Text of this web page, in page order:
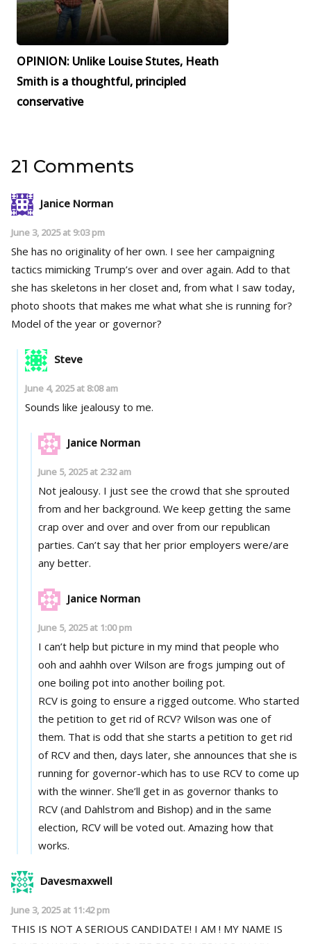
OPINION: Unlike Louise Stutes, Heath
Smith is a thoughtful, principled
conservative
21 Comments
Janice Norman
June 3, 2025 at 9:03 pm
She has no originality of her own. I see her campaigning
tactics mimicking Trump’s over and over again. Add to that
she has skeletons in her closet and, from what I saw today,
photo shoots that makes me what what she is running for?
Model of the year or governor?
Steve
June 4, 2025 at 8:08 am
Sounds like jealousy to me.
Janice Norman
June 5, 2025 at 2:32 am
Not jealousy. I just see the crowd that she sprouted
from and her background. We keep getting the same
crap over and over and over from our republican
parties. Can’t say that her prior employers were/are
any better.
Janice Norman
June 5, 2025 at 1:00 pm
I can’t help but picture in my mind that people who
ooh and aahhh over Wilson are frogs jumping out of
one boiling pot into another boiling pot.
RCV is going to ensure a rigged outcome. Who started
the petition to get rid of RCV? Wilson was one of
them. That is odd that she starts a petition to get rid
of RCV and then, days later, she announces that she is
running for governor-which has to use RCV to come up
with the winner. She’ll get in as governor thanks to
RCV (and Dahlstrom and Bishop) and in the same
election, RCV will be voted out. Amazing how that
works.
Davesmaxwell
June 3, 2025 at 11:42 pm
THIS IS NOT A SERIOUS CANDIDATE! I AM ! MY NAME IS